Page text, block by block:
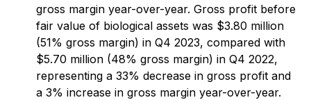
gross margin year-over-year. Gross profit before
fair value of biological assets was $3.80 million
(51% gross margin) in Q4 2023, compared with
$5.70 million (48% gross margin) in Q4 2022,
representing a 33% decrease in gross profit and
a 3% increase in gross margin year-over-year.